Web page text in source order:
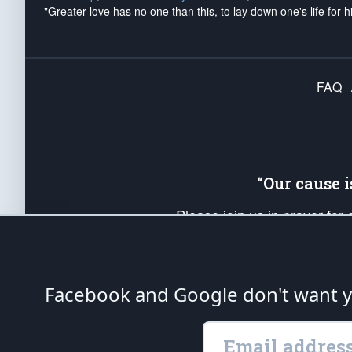
"Greater love has no one than this, to lay down one's life for
FAQ
“Our
Please join us in prayer
up your *Patriot Post* team
Founding Principles, in
The Patriot Post is protected speech, as
Facebook and Google don't want